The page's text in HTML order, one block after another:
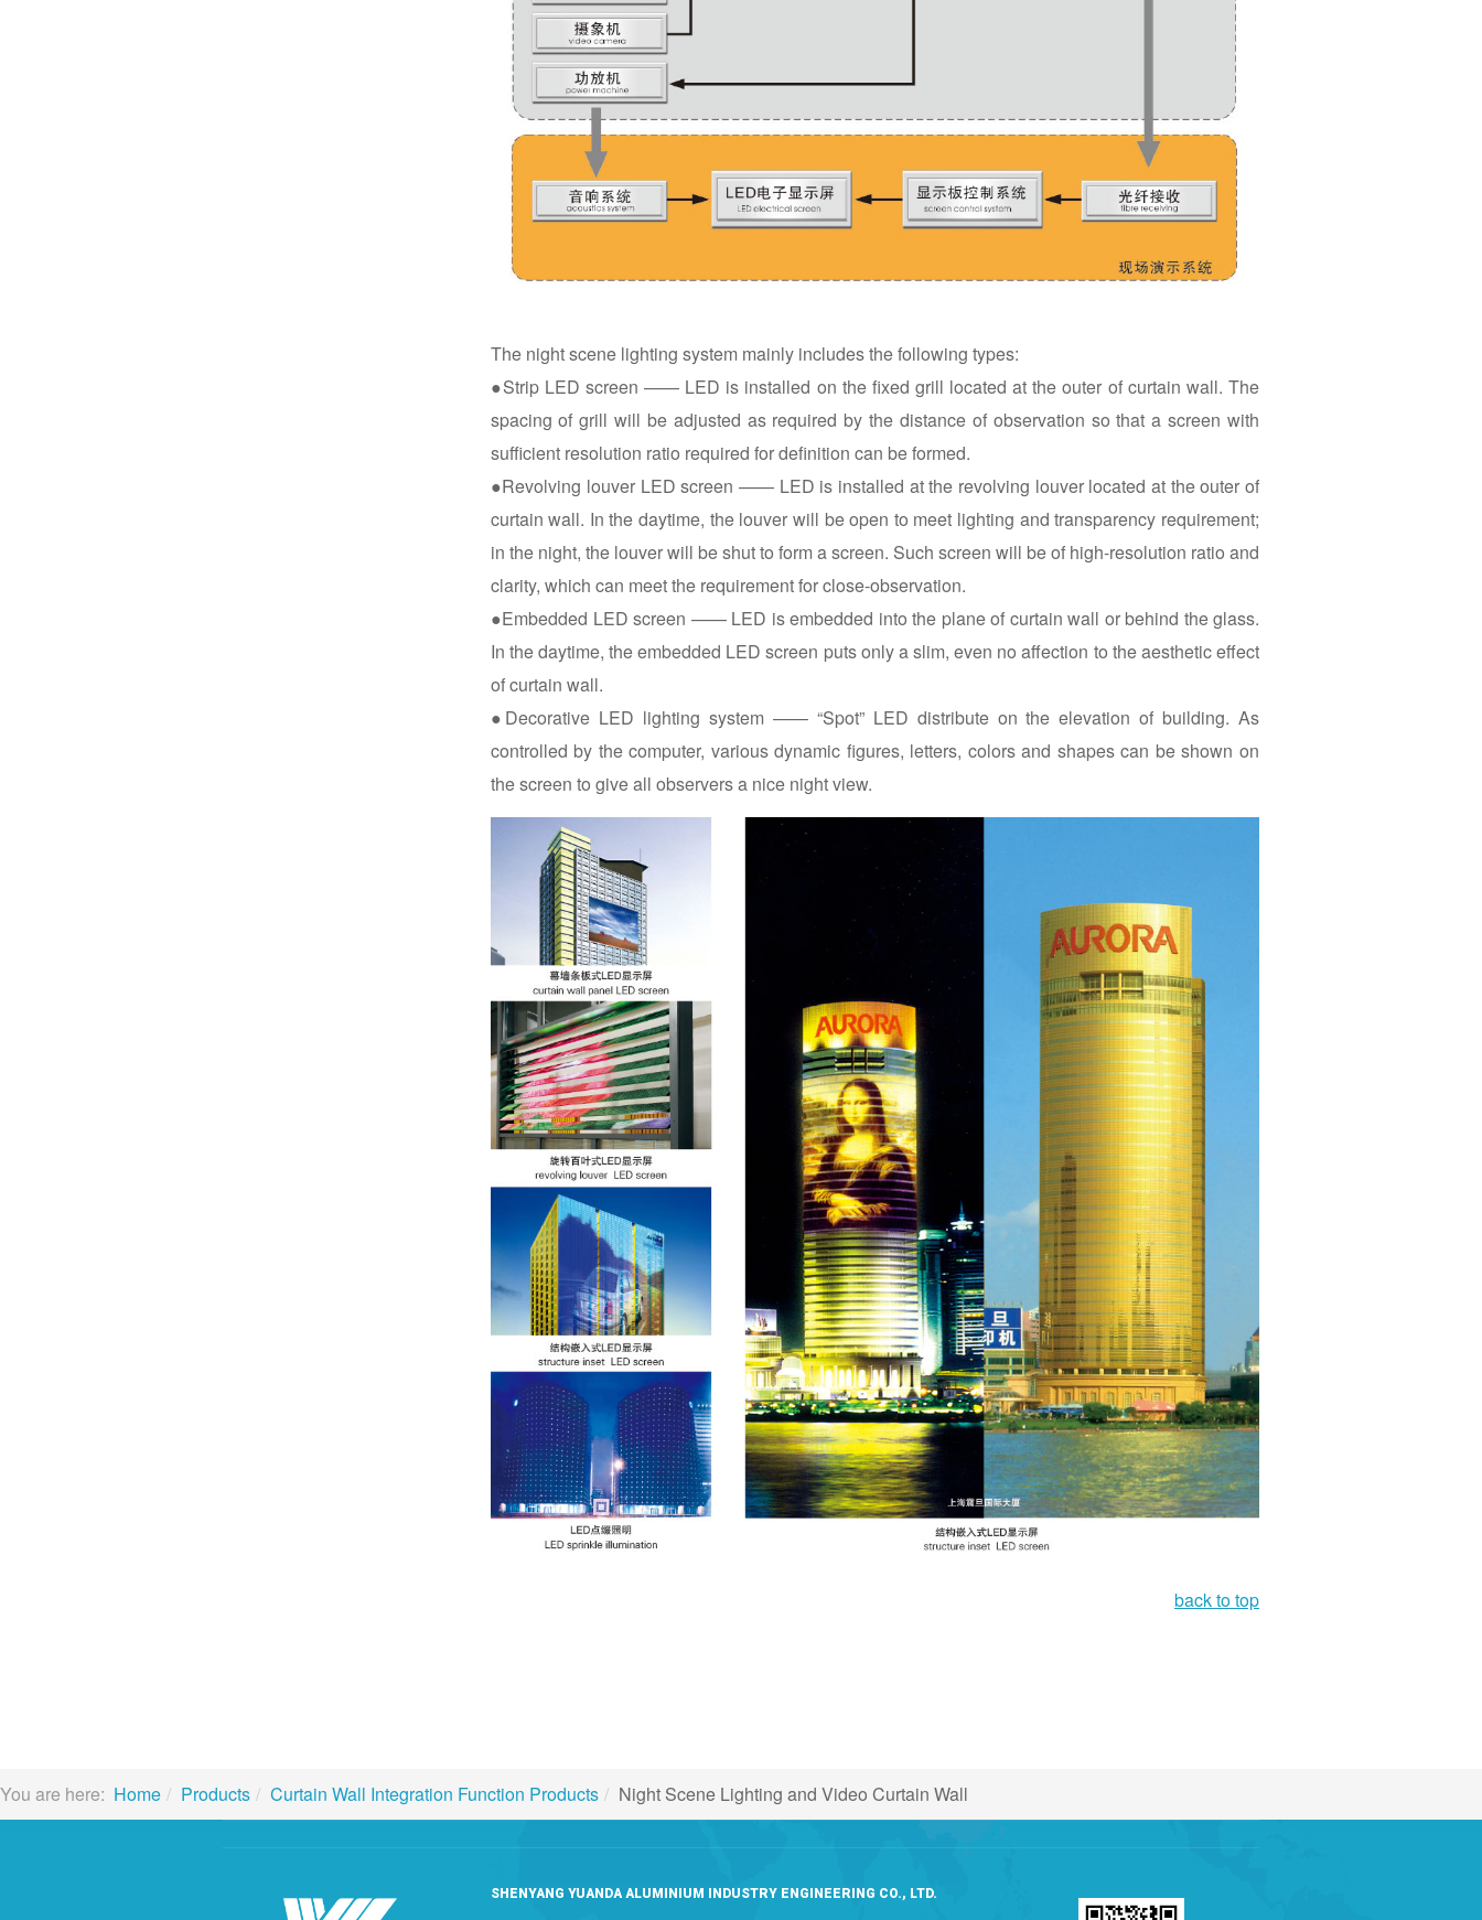
The night scene lighting system mainly includes the following types:
●Strip LED screen —— LED is installed on the fixed grill located at the outer of curtain wall. The
spacing of grill will be adjusted as required by the distance of observation so that a screen with
sufficient resolution ratio required for definition can be formed.
●Revolving louver LED screen —— LED is installed at the revolving louver located at the outer of
curtain wall. In the daytime, the louver will be open to meet lighting and transparency requirement;
in the night, the louver will be shut to form a screen. Such screen will be of high-resolution ratio and
clarity, which can meet the requirement for close-observation.
●Embedded LED screen —— LED is embedded into the plane of curtain wall or behind the glass.
In the daytime, the embedded LED screen puts only a slim, even no affection to the aesthetic effect
of curtain wall.
●Decorative LED lighting system —— “Spot” LED distribute on the elevation of building. As
controlled by the computer, various dynamic figures, letters, colors and shapes can be shown on
the screen to give all observers a nice night view.
back to top
You are here: Home Products Curtain Wall Integration Function Products Night Scene Lighting and Video Curtain Wall
SHENYANG YUANDA ALUMINIUM INDUSTRY ENGINEERING CO., LTD.